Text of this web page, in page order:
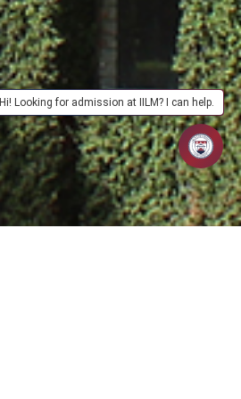
Hi! Looking for admission at IILM? I can help.